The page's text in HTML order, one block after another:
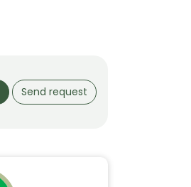
Send request